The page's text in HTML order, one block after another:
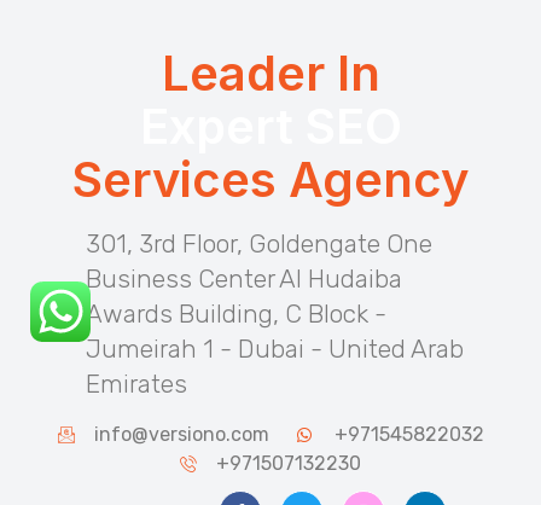
Leader In
Services Agency
301, 3rd Floor, Goldengate One
Business Center Al Hudaiba
Awards Building, C Block -
Jumeirah 1 - Dubai - United Arab
Emirates
info@versiono.com
+971545822032
+971507132230